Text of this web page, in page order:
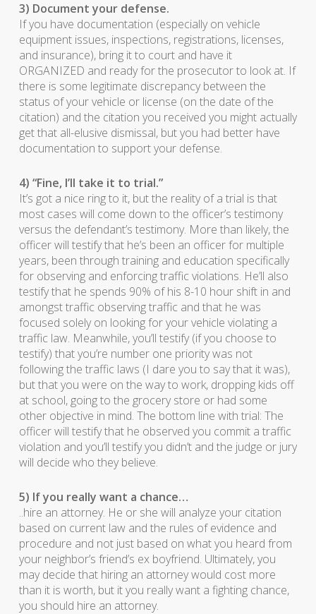
3) Document your defense.
If you have documentation (especially on vehicle
equipment issues, inspections, registrations, licenses,
and insurance), bring it to court and have it
ORGANIZED and ready for the prosecutor to look at. If
there is some legitimate discrepancy between the
status of your vehicle or license (on the date of the
citation) and the citation you received you might actually
get that all-elusive dismissal, but you had better have
documentation to support your defense.
4) “Fine, I’ll take it to trial.”
It’s got a nice ring to it, but the reality of a trial is that
most cases will come down to the officer’s testimony
versus the defendant’s testimony. More than likely, the
officer will testify that he’s been an officer for multiple
years, been through training and education specifically
for observing and enforcing traffic violations. He’ll also
testify that he spends 90% of his 8-10 hour shift in and
amongst traffic observing traffic and that he was
focused solely on looking for your vehicle violating a
traffic law. Meanwhile, you’ll testify (if you choose to
testify) that you’re number one priority was not
following the traffic laws (I dare you to say that it was),
but that you were on the way to work, dropping kids off
at school, going to the grocery store or had some
other objective in mind. The bottom line with trial: The
officer will testify that he observed you commit a traffic
violation and you’ll testify you didn’t and the judge or jury
will decide who they believe.
5) If you really want a chance…
..hire an attorney. He or she will analyze your citation
based on current law and the rules of evidence and
procedure and not just based on what you heard from
your neighbor’s friend’s ex boyfriend. Ultimately, you
may decide that hiring an attorney would cost more
than it is worth, but it you really want a fighting chance,
you should hire an attorney.